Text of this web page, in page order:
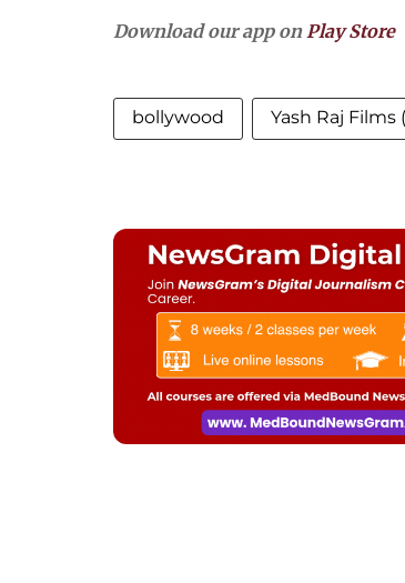
Download our app onPlay Store
bollywood Yash Raj Films